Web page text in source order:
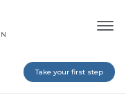
Take your first step